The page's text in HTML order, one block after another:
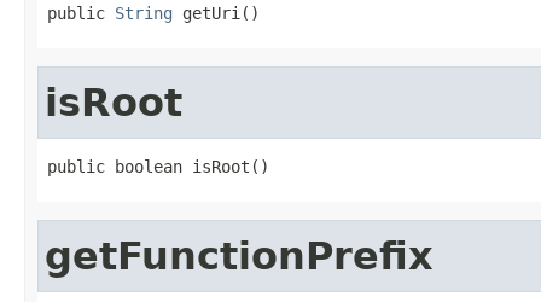
public String getUri()
isRoot
public boolean isRoot()
getFunctionPrefix